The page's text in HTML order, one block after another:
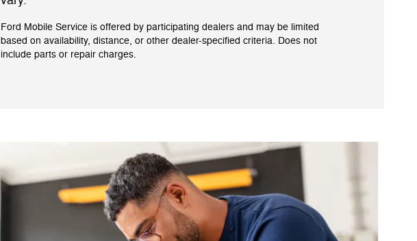
Ford Mobile Service is offered by participating dealers and may be limited
based on availability, distance, or other dealer-specified criteria. Does not
include parts or repair charges.